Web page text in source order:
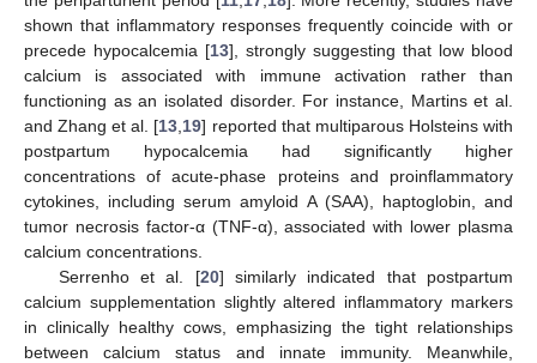
shown that inflammatory responses frequently coincide with or
precede hypocalcemia [13], strongly suggesting that low blood
calcium is associated with immune activation rather than
functioning as an isolated disorder. For instance, Martins et al.
and Zhang et al. [13 19] reported that multiparous Holsteins with
postpartum hypocalcemia had significantly higher
concentrations of acute-phase proteins and proinflammatory
cytokines, including serum amyloid A (SAA), haptoglobin, and
tumor necrosis factor-α (TNF-α), associated with lower plasma
calcium concentrations.
Serrenho et al. [20] similarly indicated that postpartum
calcium supplementation slightly altered inflammatory markers
in clinically healthy cows, emphasizing the tight relationships
between calcium status and innate immunity. Meanwhile,